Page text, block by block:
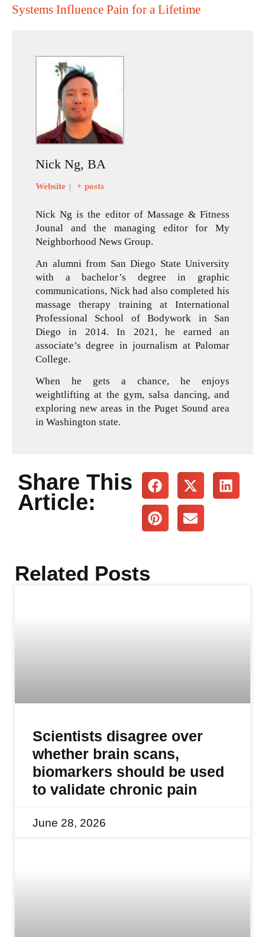
Systems Influence Pain for a Lifetime
Nick Ng, BA
Website | + posts
Nick Ng is the editor of Massage & Fitness
Jounal and the managing editor for My
Neighborhood News Group.
An alumni from San Diego State University
with a bachelor’s degree in graphic
communications, Nick had also completed his
massage therapy training at International
Professional School of Bodywork in San
Diego in 2014. In 2021, he earned an
associate’s degree in journalism at Palomar
College.
When he gets a chance, he enjoys
weightlifting at the gym, salsa dancing, and
exploring new areas in the Puget Sound area
in Washington state.
Share This
Article:
Related Posts
Scientists disagree over
whether brain scans,
biomarkers should be used
to validate chronic pain
June 28, 2026